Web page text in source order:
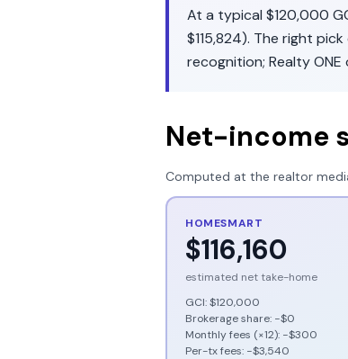
At a typical $120,000
$115,824). The right
recognition; Realty ONE
Net-income
Computed at the realtor
HOMESMART
$116,160
estimated net take-home
GCI:$120,000
Brokerage share: −$0
Monthly fees (×12): −$300
Per-tx fees: −$3,540